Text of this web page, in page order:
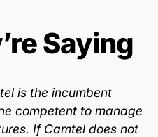
Saying
is the incumbent
competent to manage
If Camtel does not